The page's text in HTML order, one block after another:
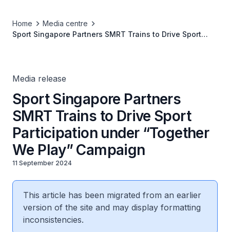
Home
Media centre
Sport Singapore Partners SMRT Trains to Drive Sport
Media release
Sport Singapore Partners
SMRT Trains to Drive Sport
Participation under “Together
We Play” Campaign
11 September 2024
This article has been migrated from an earlier
version of the site and may display formatting
inconsistencies.